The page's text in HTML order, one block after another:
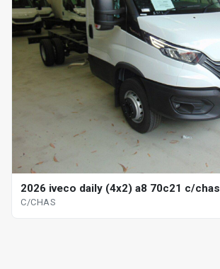
2026 iveco daily (4x2) a8 70c21 c/chas
C/CHAS